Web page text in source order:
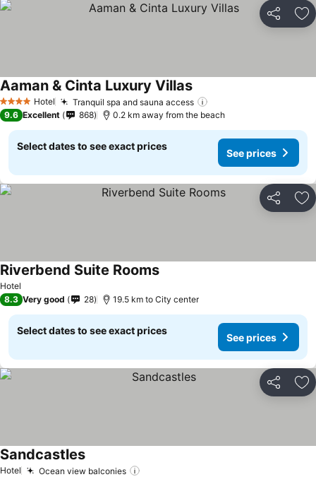
Share
4 Stars Hotel Tranquil spa and sauna access
Aaman & Cinta Luxury Villas
9.6 Excellent 868 0.2 km away from the beach
Select dates to see exact prices
See prices
Share
Hotel
Riverbend Suite Rooms
8.3 Very good 28 19.5 km to City center
Select dates to see exact prices
See prices
Share
Hotel Ocean view balconies
Sandcastles